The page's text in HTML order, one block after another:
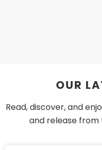
OUR
Read, discover, and
and release